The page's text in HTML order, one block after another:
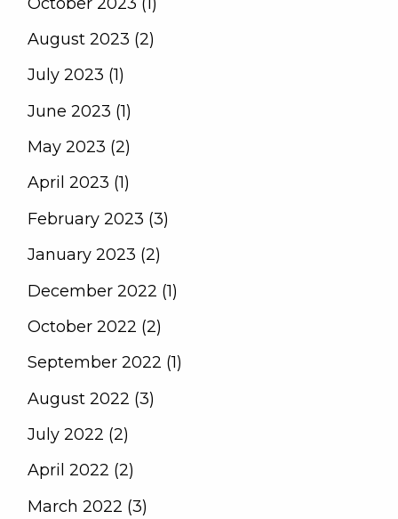
August 2023 (2)
July 2023 (1)
June 2023 (1)
May 2023 (2)
April 2023 (1)
February 2023 (3)
January 2023 (2)
December 2022 (1)
October 2022 (2)
September 2022 (1)
August 2022 (3)
July 2022 (2)
April 2022 (2)
March 2022 (3)